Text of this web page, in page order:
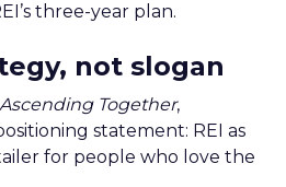
three-year plan.
not slogan
Ascending Together,
statement: REI as
for people who love the